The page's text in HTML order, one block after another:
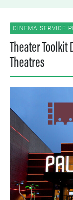
CINEMA SERVICE
Theater Toolkit
Theatres